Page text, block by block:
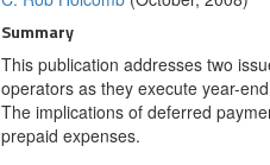
Summary
This publication addresses two
operators as they execute year-
The implications of deferred
prepaid expenses.